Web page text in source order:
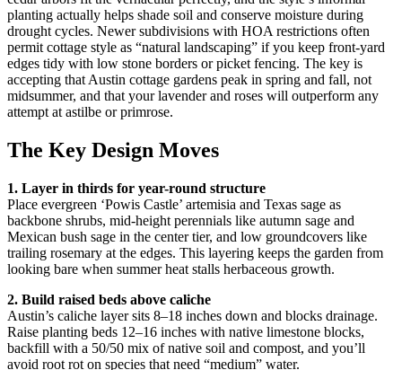
planting actually helps shade soil and conserve moisture during
drought cycles. Newer subdivisions with HOA restrictions often
permit cottage style as “natural landscaping” if you keep front-yard
edges tidy with low stone borders or picket fencing. The key is
accepting that Austin cottage gardens peak in spring and fall, not
midsummer, and that your lavender and roses will outperform any
attempt at astilbe or primrose.
The Key Design Moves
1. Layer in thirds for year-round structure
Place evergreen ‘Powis Castle’ artemisia and Texas sage as
backbone shrubs, mid-height perennials like autumn sage and
Mexican bush sage in the center tier, and low groundcovers like
trailing rosemary at the edges. This layering keeps the garden from
looking bare when summer heat stalls herbaceous growth.
2. Build raised beds above caliche
Austin’s caliche layer sits 8–18 inches down and blocks drainage.
Raise planting beds 12–16 inches with native limestone blocks,
backfill with a 50/50 mix of native soil and compost, and you’ll
avoid root rot on species that need “medium” water.